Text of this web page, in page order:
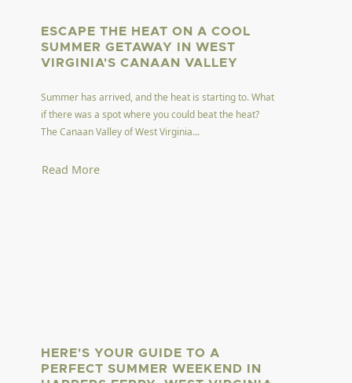
ESCAPE THE HEAT ON A COOL
SUMMER GETAWAY IN WEST
VIRGINIA'S CANAAN VALLEY
Summer has arrived, and the heat is starting to. What
if there was a spot where you could beat the heat?
The Canaan Valley of West Virginia...
Read More
HERE'S YOUR GUIDE TO A
PERFECT SUMMER WEEKEND IN